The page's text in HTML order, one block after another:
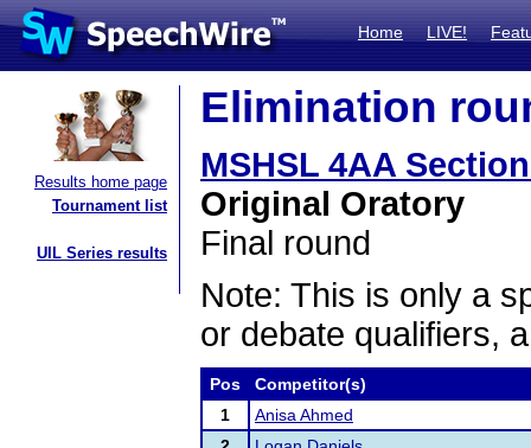
Home LIVE!
Results home page
Tournament list
UIL Series results
Elimination
MSHSL 4AA
Original Oratory
Final round
Note: This is only a
or debate qualifiers,
Pos
Competitor(s)
1
Anisa Ahmed